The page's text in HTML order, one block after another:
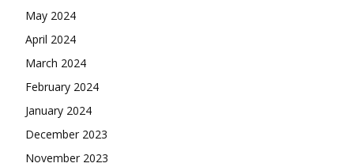
May 2024
April 2024
March 2024
February 2024
January 2024
December 2023
November 2023